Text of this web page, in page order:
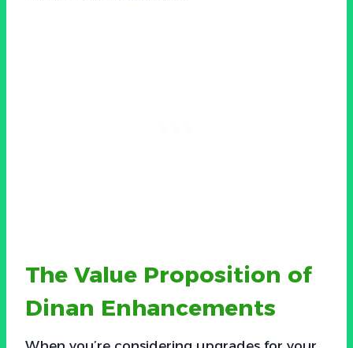
The Value Proposition of
Dinan Enhancements